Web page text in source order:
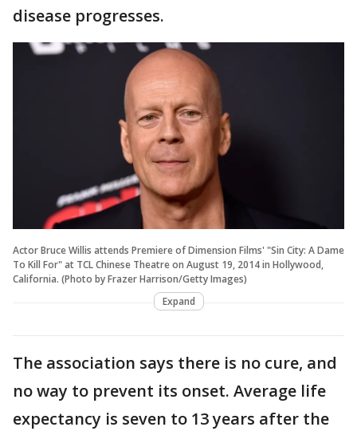
disease progresses.
Actor Bruce Willis attends Premiere of Dimension Films' "Sin City: A Dame
To Kill For" at TCL Chinese Theatre on August 19, 2014 in Hollywood,
California. (Photo by Frazer Harrison/Getty Images)
Expand
The association says there is no cure, and
no way to prevent its onset. Average life
expectancy is seven to 13 years after the